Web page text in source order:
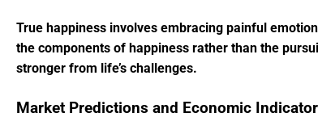
True happiness involves embracing painful
the components of happiness rather than the
stronger from life’s challenges.
Market Predictions and Economic